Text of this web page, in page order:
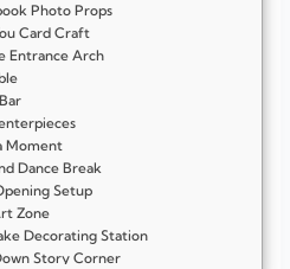
Photo Props
Card Craft
Entrance Arch
Moment
Dance Break
Setup
Zone
Decorating Station
Story Corner